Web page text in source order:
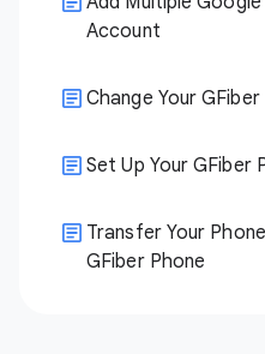
Account
Change Your
Set Up Your GFiber
Transfer Your
GFiber Phone